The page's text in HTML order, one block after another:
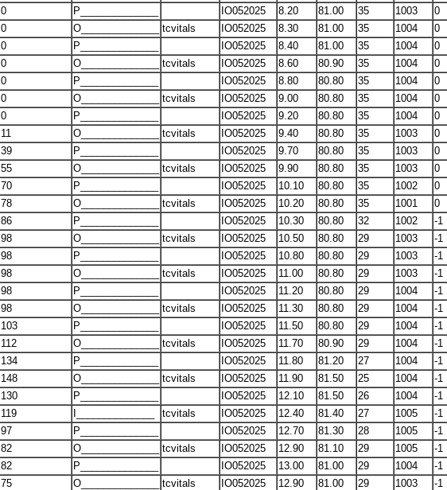
0 P______________ IO052025 8.20 81.00 35 1003
0
0 O______________ tcvitals IO052025 8.30 81.00 35 1004
0
0 P______________ IO052025 8.40 81.00 35 1004
0
0 O______________ tcvitals IO052025 8.60 80.90 35 1004
0
0 P______________ IO052025 8.80 80.80 35 1004
0
0 O______________ tcvitals IO052025 9.00 80.80 35 1004
0
0 P______________ IO052025 9.20 80.80 35 1004
0
11 O______________ tcvitals IO052025 9.40 80.80 35 1003
0
39 P______________ IO052025 9.70 80.80 35 1003
0
55 O______________ tcvitals IO052025 9.90 80.80 35 1003
0
70 P______________ IO052025 10.10 80.80 35 1002
0
78 O______________ tcvitals IO052025 10.20 80.80 35 1001
0
86 P______________ IO052025 10.30 80.80 32 1002
-1
98 O______________ tcvitals IO052025 10.50 80.80 29 1003
-1
98 P______________ IO052025 10.80 80.80 29 1003
-1
98 O______________ tcvitals IO052025 11.00 80.80 29 1003
-1
98 P______________ IO052025 11.20 80.80 29 1004
-1
98 O______________ tcvitals IO052025 11.30 80.80 29 1004
-1
103 P______________ IO052025 11.50 80.80 29 1004
-1
112 O______________ tcvitals IO052025 11.70 80.90 29 1004
-1
134 P______________ IO052025 11.80 81.20 27 1004
-1
148 O______________ tcvitals IO052025 11.90 81.50 25 1004
-1
130 P______________ IO052025 12.10 81.50 26 1004
-1
119 tcvitals IO052025 12.40 81.40 27 1005
-1
97 P______________ IO052025 12.70 81.30 28 1005
-1
82 O______________ tcvitals IO052025 12.90 81.10 29 1005
-1
82 P______________ IO052025 13.00 81.00 29 1004
-1
75 O______________ tcvitals IO052025 12.90 81.00 29 1003 -1